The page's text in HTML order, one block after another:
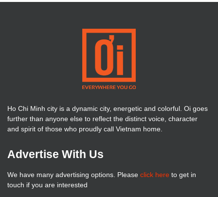
Ho Chi Minh city is a dynamic city, energetic and colorful. Oi goes
further than anyone else to reflect the distinct voice, character
and spirit of those who proudly call Vietnam home.
Advertise With Us
We have many advertising options. Please click here to get in
touch if you are interested